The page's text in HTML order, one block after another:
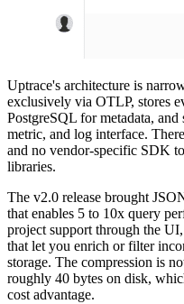
Uptrace's architecture is
exclusively via OTLP, stores
PostgreSQL for metadata,
metric, and log interface.
and no vendor-specific SDK
libraries.
The v2.0 release brought
that enables 5 to 10x query
project support through the
that let you enrich or filter
storage. The compression is
roughly 40 bytes on disk,
cost advantage.